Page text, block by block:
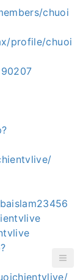
chuoi
profile/chuoi